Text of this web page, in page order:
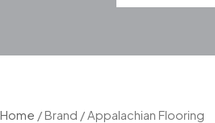
Home / Brand / Appalachian Flooring